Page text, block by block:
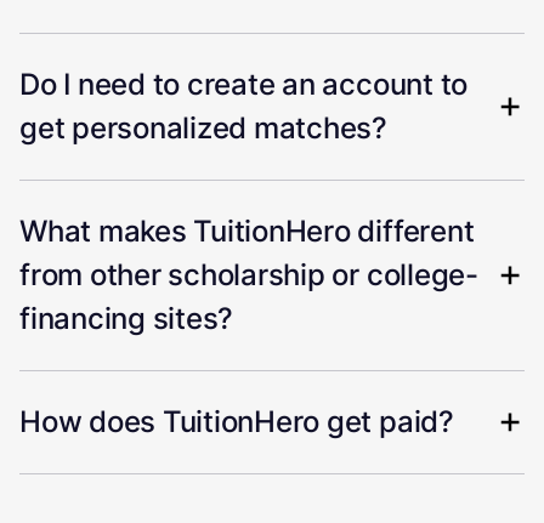
Do I need to create an account to
get personalized matches?
What makes TuitionHero different
from other scholarship or college-
financing sites?
How does TuitionHero get paid?